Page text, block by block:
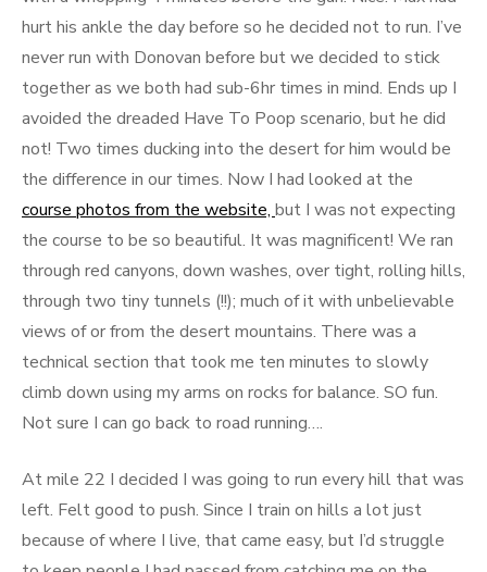
hurt his ankle the day before so he decided not to run. I’ve
never run with Donovan before but we decided to stick
together as we both had sub-6hr times in mind. Ends up I
avoided the dreaded Have To Poop scenario, but he did
not! Two times ducking into the desert for him would be
the difference in our times. Now I had looked at the
course photos from the website, but I was not expecting
the course to be so beautiful. It was magnificent! We ran
through red canyons, down washes, over tight, rolling hills,
through two tiny tunnels (!!); much of it with unbelievable
views of or from the desert mountains. There was a
technical section that took me ten minutes to slowly
climb down using my arms on rocks for balance. SO fun.
Not sure I can go back to road running….
At mile 22 I decided I was going to run every hill that was
left. Felt good to push. Since I train on hills a lot just
because of where I live, that came easy, but I’d struggle